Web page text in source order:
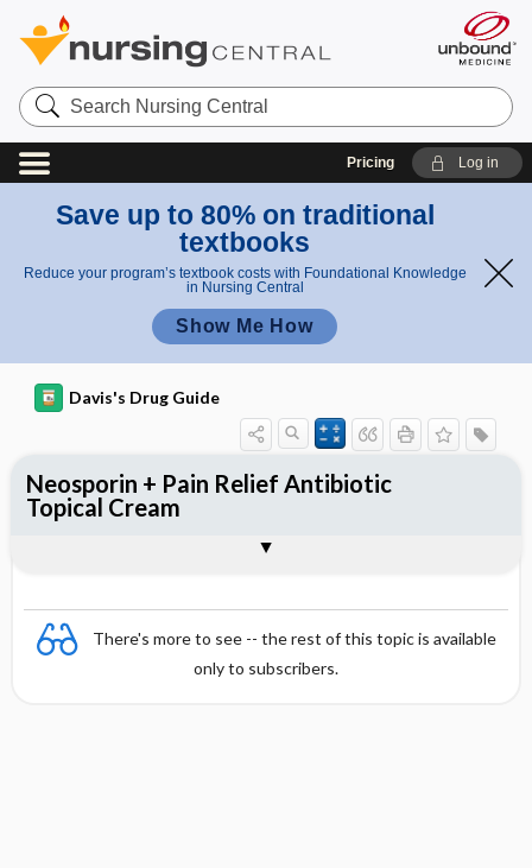
Search
Nursing
Central
Pricing Log in
Save up to 80% on traditional
textbooks
Reduce your program’s textbook costs with Foundational Knowledge
in Nursing Central
Show Me How
Davis's Drug Guide
There's more to see -- the rest of this topic is available
only to subscribers.
Neosporin + Pain Relief Antibiotic
Topical Cream